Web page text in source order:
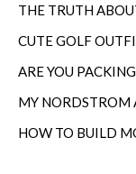
CUTE GOLF
ARE YOU
MY NORDSTROM